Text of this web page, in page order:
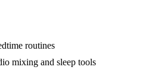
routines
mixing and sleep tools